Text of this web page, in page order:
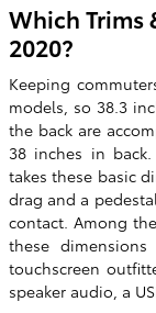
Which Trims
2020?
Keeping
models, so 38.3
the back are
38 inches in
takes these basic
drag and a
contact. Among
these
touchscreen
speaker audio, a